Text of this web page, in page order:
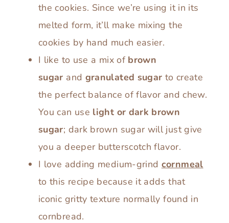
the cookies. Since we’re using it in its
melted form, it’ll make mixing the
cookies by hand much easier.
I like to use a mix of brown
sugar and granulated sugar to create
the perfect balance of flavor and chew.
You can use light or dark brown
sugar; dark brown sugar will just give
you a deeper butterscotch flavor.
I love adding medium-grind cornmeal
to this recipe because it adds that
iconic gritty texture normally found in
cornbread.